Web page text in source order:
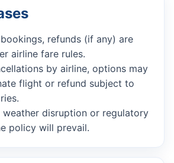
refunds (if any) are
airline fare rules.
by airline, options may
flight or refund subject to
weather disruption or regulatory
policy will prevail.